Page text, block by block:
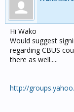
Hi Wako
Would suggest
regarding CBUS
there as well.....
http://